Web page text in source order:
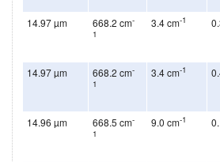
14.97 µm 668.2 cm-
1
3.4 cm-1
14.97 µm 668.2 cm-
1
3.4 cm-1
14.96 µm 668.5 cm-
1
9.0 cm-1